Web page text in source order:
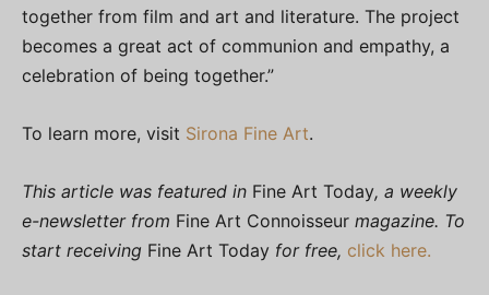
together from film and art and literature. The project
becomes a great act of communion and empathy, a
celebration of being together.”
To learn more, visit Sirona Fine Art.
This article was featured in Fine Art Today, a weekly
e-newsletter from Fine Art Connoisseur magazine. To
start receiving Fine Art Today for free, click here.